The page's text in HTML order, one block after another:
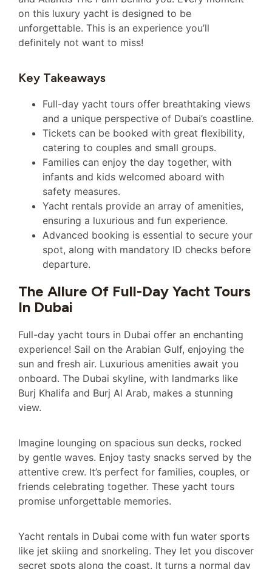
on this luxury yacht is designed to be
unforgettable. This is an experience you’ll
definitely not want to miss!
Key Takeaways
Full-day yacht tours offer breathtaking views
and a unique perspective of Dubai’s coastline.
Tickets can be booked with great flexibility,
catering to couples and small groups.
Families can enjoy the day together, with
infants and kids welcomed aboard with
safety measures.
Yacht rentals provide an array of amenities,
ensuring a luxurious and fun experience.
Advanced booking is essential to secure your
spot, along with mandatory ID checks before
departure.
The Allure Of Full-Day Yacht Tours
In Dubai
Full-day yacht tours in Dubai offer an enchanting
experience! Sail on the Arabian Gulf, enjoying the
sun and fresh air. Luxurious amenities await you
onboard. The Dubai skyline, with landmarks like
Burj Khalifa and Burj Al Arab, makes a stunning
view.
Imagine lounging on spacious sun decks, rocked
by gentle waves. Enjoy tasty snacks served by the
attentive crew. It’s perfect for families, couples, or
friends celebrating together. These yacht tours
promise unforgettable memories.
Yacht rentals in Dubai come with fun water sports
like jet skiing and snorkeling. They let you discover
secret spots along the coast. It turns a normal day